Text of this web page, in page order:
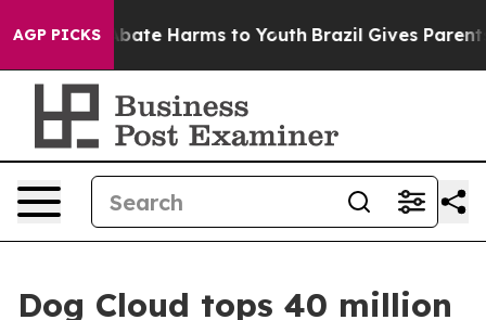
AGP PICKS
to Abate Harms to Youth Brazil Gives Parents
Dog Cloud tops 40 million